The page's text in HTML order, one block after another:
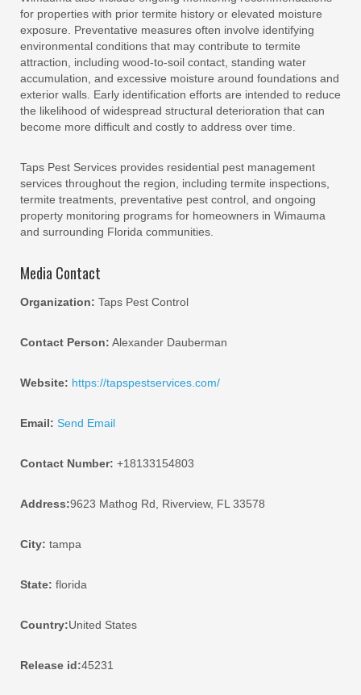
for properties with prior termite history or elevated moisture
exposure. Preventative measures often involve identifying
environmental conditions that may contribute to termite
attraction, including wood-to-soil contact, standing water
accumulation, and excessive moisture around foundations and
exterior walls. Early identification efforts are intended to reduce
the likelihood of widespread structural deterioration that can
become more difficult and costly to address over time.
Taps Pest Services provides residential pest management
services throughout the region, including termite inspections,
termite treatments, preventative pest control, and ongoing
property monitoring programs for homeowners in Wimauma
and surrounding Florida communities.
Media Contact
Organization: Taps Pest Control
Contact Person: Alexander Dauberman
Website: https://tapspestservices.com/
Email: Send Email
Contact Number: +18133154803
Address:9623 Mathog Rd, Riverview, FL 33578
City: tampa
State: florida
Country:United States
Release id:45231